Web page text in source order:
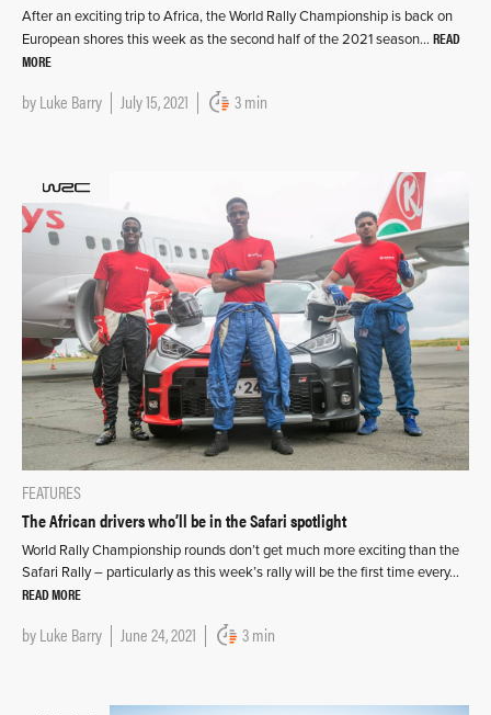
After an exciting trip to Africa, the World Rally Championship is back on
European shores this week as the second half of the 2021 season… READ
MORE
byLuke Barry July 15, 2021 3 min
FEATURES
The African drivers who’ll be in the Safari spotlight
World Rally Championship rounds don’t get much more exciting than the
Safari Rally – particularly as this week’s rally will be the first time every…
READ MORE
byLuke Barry June 24, 2021 3 min